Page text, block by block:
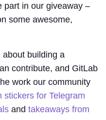
part in our giveaway –
some awesome,
building a
contribute, and GitLab
work our community
stickers for Telegram
and takeaways from